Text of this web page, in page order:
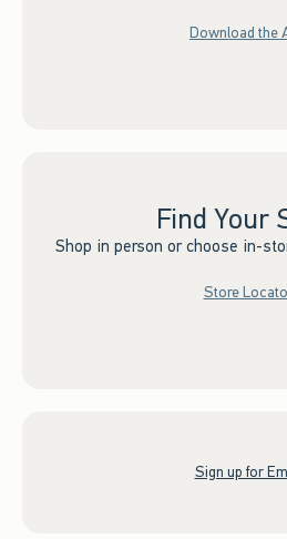
Download the
Find Your
Shop in person or choose in-
Store
Sign up for